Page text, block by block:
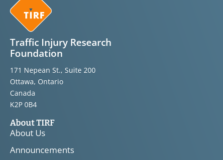
Traffic Injury Research
Foundation
171 Nepean St., Suite 200
Ottawa, Ontario
Canada
K2P 0B4
About TIRF
About Us
Announcements